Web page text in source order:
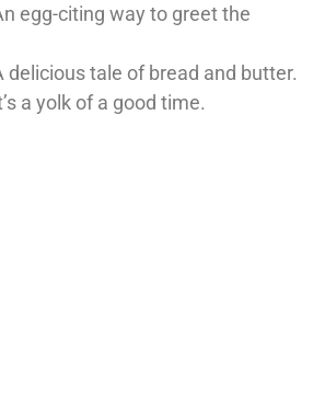
egg-citing way to greet the
delicious tale of bread and butter.
a yolk of a good time.